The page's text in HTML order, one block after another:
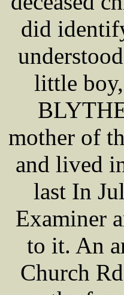
did
little
mother of
and lived
last In
Examiner
to it. An
Church